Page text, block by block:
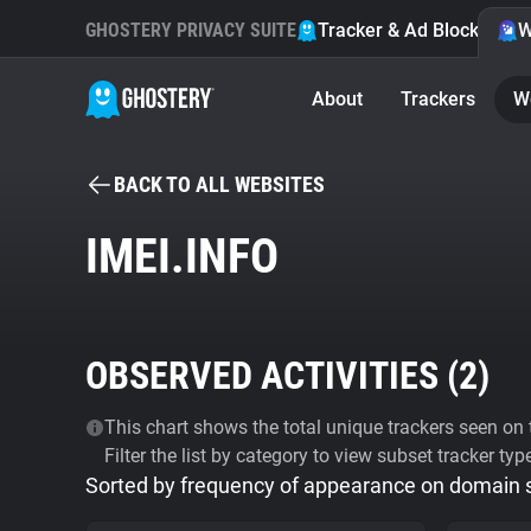
GHOSTERY PRIVACY SUITE Tracker & Ad Blocker
About Trackers
BACK TO ALL WEBSITES
IMEI.INFO
OBSERVED ACTIVITIES (2)
This chart shows the total unique trackers seen
Filter the list by category to view subset tracker
Sorted by frequency of appearance on domain